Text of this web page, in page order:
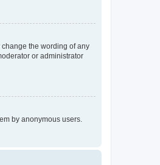
the wording of any
or administrator
by anonymous users.